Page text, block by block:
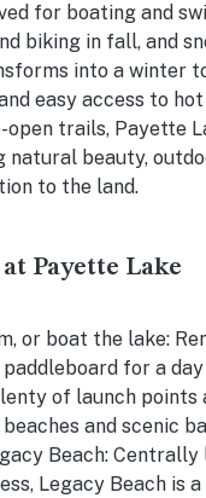
for boating and
biking in fall, and
into a winter
easy access to
open trails, Payette
natural beauty,
to the land.
Payette Lake
or boat the lake:
paddleboard for a
of launch points
and scenic
Beach: Centrally
Legacy Beach is